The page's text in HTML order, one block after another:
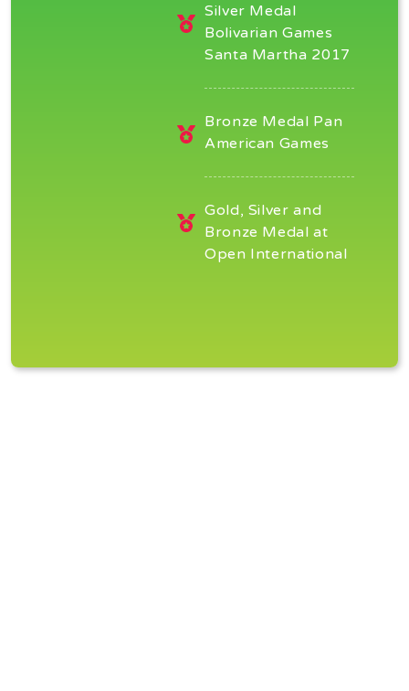
Silver Medal
Bolivarian Games
Santa Martha 2017
Bronze Medal Pan
American Games
Gold, Silver and
Bronze Medal at
Open International